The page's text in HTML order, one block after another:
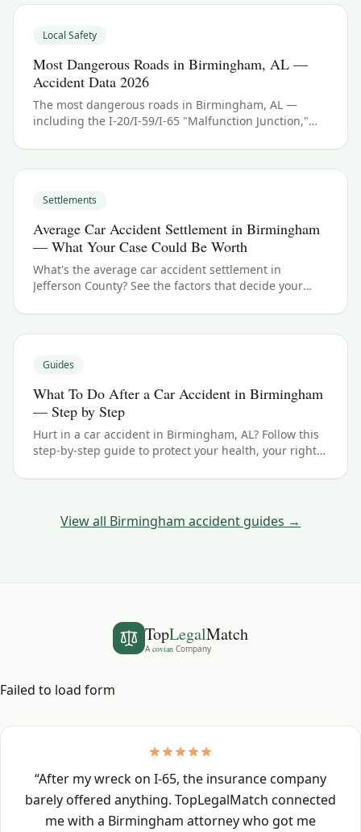
Local Safety
Most Dangerous Roads in Birmingham, AL —
Accident Data 2026
The most dangerous roads in Birmingham, AL —
including the I-20/I-59/I-65 "Malfunction Junction,"
data and what to do if you were hurt.
Settlements
Average Car Accident Settlement in Birmingham
— What Your Case Could Be Worth
What's the average car accident settlement in
Jefferson County? See the factors that decide your
be worth.
Guides
What To Do After a Car Accident in Birmingham
— Step by Step
Hurt in a car accident in Birmingham, AL? Follow this
step-by-step guide to protect your health, your rights,
deadline.
View all Birmingham accident guides →
TopLegalMatch
A covian Company
Failed to load form
“After my wreck on I-65, the insurance company
barely offered anything. TopLegalMatch connected
me with a Birmingham attorney who got me